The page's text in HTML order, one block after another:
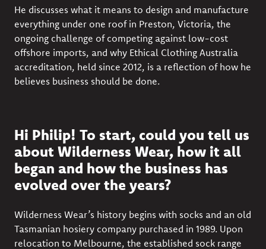
He discusses what it means to design and manufacture
everything under one roof in Preston, Victoria, the
ongoing challenge of competing against low-cost
offshore imports, and why Ethical Clothing Australia
accreditation, held since 2012, is a reflection of how he
believes business should be done.
Hi Philip! To start, could you tell us
about Wilderness Wear, how it all
began and how the business has
evolved over the years?
Wilderness Wear’s history begins with socks and an old
Tasmanian hosiery company purchased in 1989. Upon
relocation to Melbourne, the established sock range